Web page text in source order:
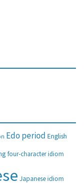
Edo period English
four-character idiom
Japanese idiom